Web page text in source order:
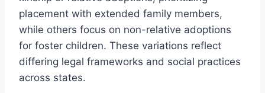
placement with extended family members,
while others focus on non-relative adoptions
for foster children. These variations reflect
differing legal frameworks and social practices
across states.